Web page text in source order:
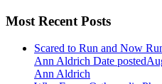
Most Recent Posts
Scared to Run and Now
Ann Aldrich Date posted
Ann Aldrich